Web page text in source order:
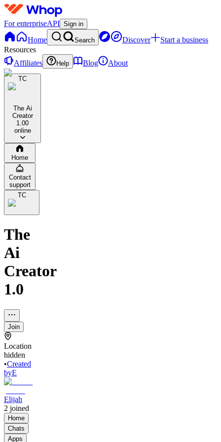
For enterpriseAPI Sign in
Home Search Discover
Start a business
Resources
Affiliates
Help Blog About
TC
The Ai
Creator
1.00
online
Home
Contact
support
TC
The
Ai
Creator
1.0
Join
Location
hidden
•Created
byE
Elijah
2 joined
Home
Chats
Apps